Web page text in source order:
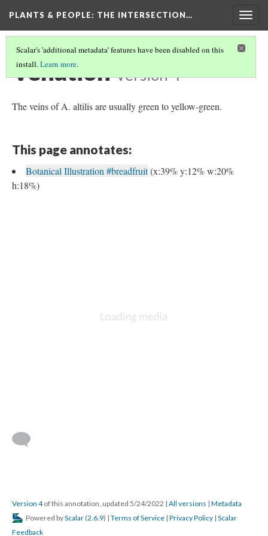
PLANTS & PEOPLE: THE INTERSECTION…
Scalar's 'additional metadata' features have been disabled on this
install.Learn more.
Venation Version 4
The veins of A. altilis are usually green to yellow-green.
This page annotates:
Botanical Illustration #breadfruit(x:39% y:12% w:20%
h:18%)
Version 4of this annotation, updated 5/24/2022 | All versions | Metadata
Powered byScalar (2.6.9) | Terms of Service | Privacy Policy | Scalar
Feedback